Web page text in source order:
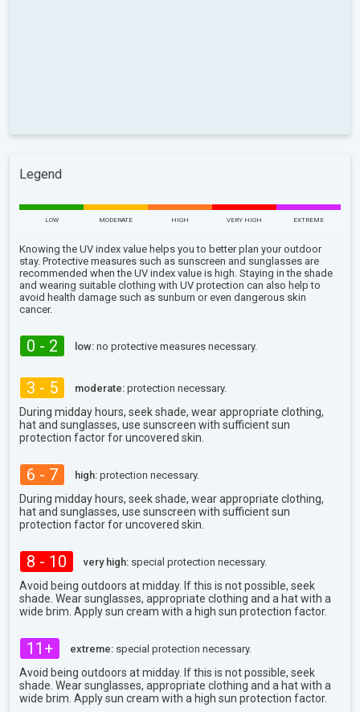
Legend
LOW MODERATE HIGH VERY HIGH EXTREME
Knowing the UV index value helps you to better plan your outdoor
stay. Protective measures such as sunscreen and sunglasses are
recommended when the UV index value is high. Staying in the shade
and wearing suitable clothing with UV protection can also help to
avoid health damage such as sunburn or even dangerous skin
cancer.
0 - 2 low: no protective measures necessary.
3 - 5 moderate: protection necessary.
During midday hours, seek shade, wear appropriate clothing,
hat and sunglasses, use sunscreen with sufficient sun
protection factor for uncovered skin.
6 - 7 high: protection necessary.
During midday hours, seek shade, wear appropriate clothing,
hat and sunglasses, use sunscreen with sufficient sun
protection factor for uncovered skin.
8 - 10 very high: special protection necessary.
Avoid being outdoors at midday. If this is not possible, seek
shade. Wear sunglasses, appropriate clothing and a hat with a
wide brim. Apply sun cream with a high sun protection factor.
11+ extreme: special protection necessary.
Avoid being outdoors at midday. If this is not possible, seek
shade. Wear sunglasses, appropriate clothing and a hat with a
wide brim. Apply sun cream with a high sun protection factor.